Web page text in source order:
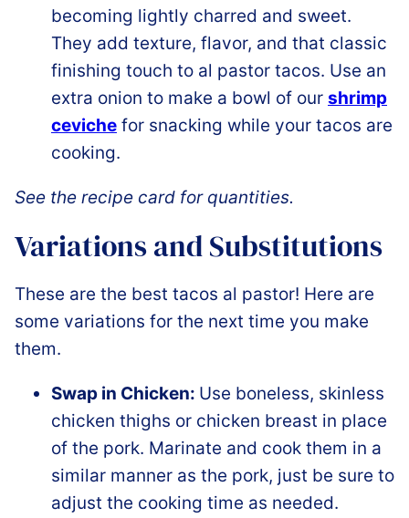
becoming lightly charred and sweet.
They add texture, flavor, and that classic
finishing touch to al pastor tacos. Use an
extra onion to make a bowl of our shrimp
ceviche for snacking while your tacos are
cooking.
See the recipe card for quantities.
Variations and Substitutions
These are the best tacos al pastor! Here are
some variations for the next time you make
them.
Swap in Chicken: Use boneless, skinless
chicken thighs or chicken breast in place
of the pork. Marinate and cook them in a
similar manner as the pork, just be sure to
adjust the cooking time as needed.